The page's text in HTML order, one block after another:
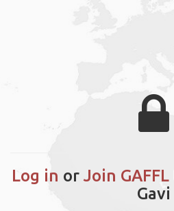
Log in or Join GAFFL
Gavi